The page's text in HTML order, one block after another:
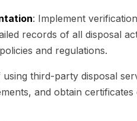
: Implement
records of all disposal
and regulations.
using third-party disposal
and obtain